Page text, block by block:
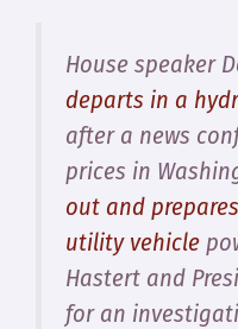
House speaker
departs in a
after a news
prices in
out and
utility vehicle
Hastert and
for an